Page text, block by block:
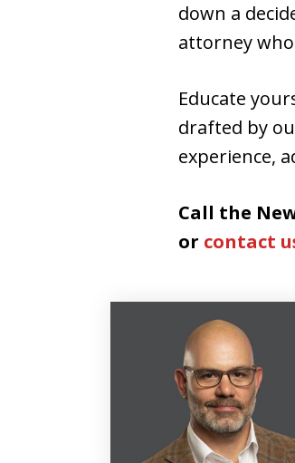
down a
attorney
Educate
drafted by
experience,
Call the
or contact